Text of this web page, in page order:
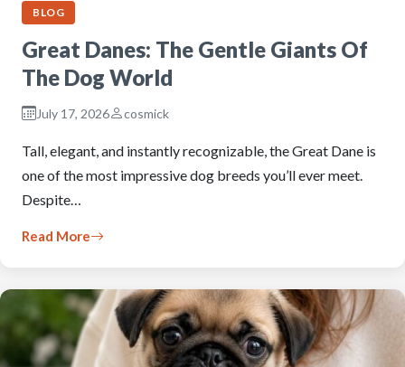
BLOG
Great Danes: The Gentle Giants Of
The Dog World
July 17, 2026 cosmick
Tall, elegant, and instantly recognizable, the Great Dane is
one of the most impressive dog breeds you’ll ever meet.
Despite…
Read More